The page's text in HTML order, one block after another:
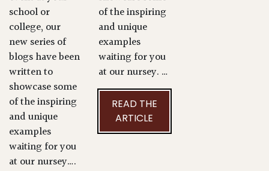
school or
college, our
new series of
blogs have been
written to
showcase some
of the inspiring
and unique
examples
waiting for you
at our nursey….
of the inspiring
and unique
examples
waiting for you
at our nursey. …
READ THE
ARTICLE